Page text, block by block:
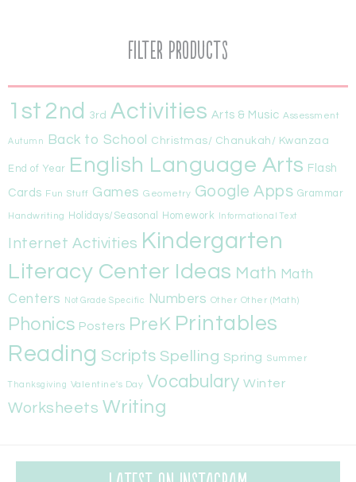
Filter Products
1st 2nd 3rd Activities Arts & Music Assessment
Autumn Back to School Christmas/ Chanukah/ Kwanzaa
End of Year English Language Arts Flash
Cards Fun Stuff Games Geometry Google Apps Grammar
Handwriting Holidays/Seasonal Homework Informational Text
Internet Activities Kindergarten
Literacy Center Ideas Math Math
Centers
Not Grade Specific Numbers Other Other (Math)
Phonics Posters PreK Printables
Reading Scripts Spelling Spring Summer
Thanksgiving Valentine's Day Vocabulary Winter
Worksheets Writing